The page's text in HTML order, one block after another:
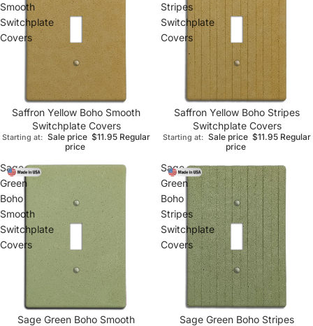
Smooth
Switchplate
Covers
Saffron Yellow Boho Smooth
Switchplate Covers
Starting at: Sale price $11.95 Regular
price
Stripes
Switchplate
Covers
Saffron Yellow Boho Stripes
Switchplate Covers
Starting at: Sale price $11.95 Regular
price
Sage
Green
Boho
Smooth
Switchplate
Covers
Sage Green Boho Smooth
Sage
Green
Boho
Stripes
Switchplate
Covers
Sage Green Boho Stripes